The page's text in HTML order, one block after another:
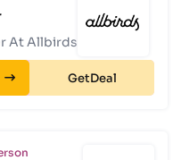
At Allbirds
Get